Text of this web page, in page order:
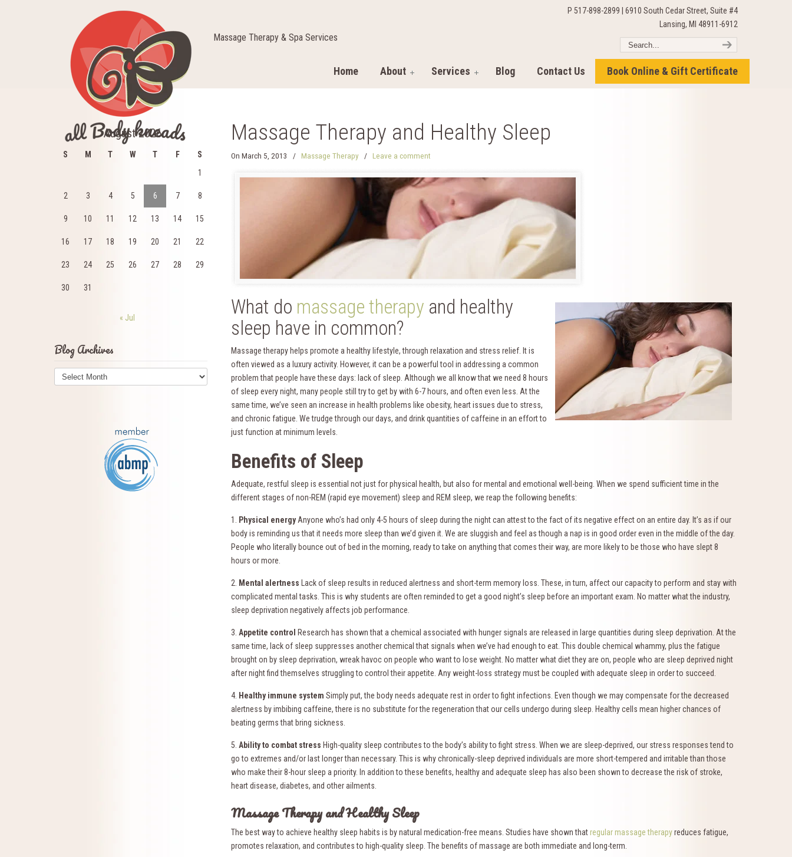
Massage Therapy & Spa Services
P 517-898-2899 | 6910 South Cedar Street, Suite #4
Lansing, MI 48911-6912
Home About Services Blog Contact Us Book Online & Gift Certificate
Massage Therapy and Healthy Sleep
On March 5, 2013 / Massage Therapy / Leave a comment
What do massage therapy and healthy
sleep have in common?
Massage therapy helps promote a healthy lifestyle, through relaxation and stress relief. It is
often viewed as a luxury activity. However, it can be a powerful tool in addressing a common
problem that people have these days: lack of sleep. Although we all know that we need 8 hours
of sleep every night, many people still try to get by with 6-7 hours, and often even less. At the
same time, we’ve seen an increase in health problems like obesity, heart issues due to stress,
and chronic fatigue. We trudge through our days, and drink quantities of caffeine in an effort to
just function at minimum levels.
Benefits of Sleep
Adequate, restful sleep is essential not just for physical health, but also for mental and emotional well-being. When we spend sufficient time in the
different stages of non-REM (rapid eye movement) sleep and REM sleep, we reap the following benefits:
1. Physical energyAnyone who’s had only 4-5 hours of sleep during the night can attest to the fact of its negative effect on an entire day. It’s as if our
body is reminding us that it needs more sleep than we’d given it. We are sluggish and feel as though a nap is in good order even in the middle of the day.
People who literally bounce out of bed in the morning, ready to take on anything that comes their way, are more likely to be those who have slept 8
hours or more.
2. Mental alertness Lack of sleep results in reduced alertness and short-term memory loss. These, in turn, affect our capacity to perform and stay with
complicated mental tasks. This is why students are often reminded to get a good night’s sleep before an important exam. No matter what the industry,
sleep deprivation negatively affects job performance.
3. Appetite control
Research has shown that a chemical associated with hunger signals are released in large quantities during sleep deprivation. At the
same time, lack of sleep suppresses another chemical that signals when we’ve had enough to eat. This double chemical whammy, plus the fatigue
brought on by sleep deprivation, wreak havoc on people who want to lose weight. No matter what diet they are on, people who are sleep deprived night
after night find themselves struggling to control their appetite. Any weight-loss strategy must be coupled with adequate sleep in order to succeed.
4. Healthy immune system Simply put, the body needs adequate rest in order to fight infections. Even though we may compensate for the decreased
alertness by imbibing caffeine, there is no substitute for the regeneration that our cells undergo during sleep. Healthy cells mean higher chances of
beating germs that bring sickness.
5. Ability to combat stress High-quality sleep contributes to the body’s ability to fight stress. When we are sleep-deprived, our stress responses tend to
go to extremes and/or last longer than necessary. This is why chronically-sleep deprived individuals are more short-tempered and irritable than those
who make their 8-hour sleep a priority. In addition to these benefits, healthy and adequate sleep has also been shown to decrease the risk of stroke,
heart disease, diabetes, and other ailments.
Massage Therapy and Healthy Sleep
The best way to achieve healthy sleep habits is by natural medication-free means. Studies have shown thatregular massage therapyreduces fatigue,
promotes relaxation, and contributes to high-quality sleep. The benefits of massage are both immediate and long-term.
August 2026
S M T W T F
S
1
2 3 4 5 6 7 8
9 10 11 12 13 14 15
16 17 18 19 20 21 22
23 24 25 26 27 28 29
30 31
« Jul
Blog Archives
Blog
Archives